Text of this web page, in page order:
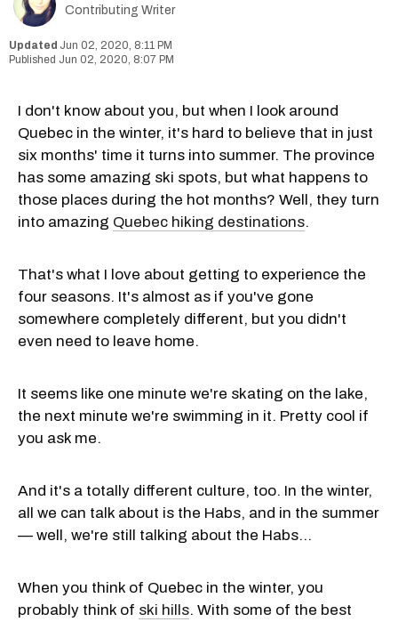
Contributing Writer
Jun 02, 2020, 8:11 PM
Jun 02, 2020, 8:07 PM
I don't know about you, but when I look around
Quebec in the winter, it's hard to believe that in just
six months' time it turns into summer. The province
has some amazing ski spots, but what happens to
those places during the hot months? Well, they turn
into amazing Quebec hiking destinations.
That's what I love about getting to experience the
four seasons. It's almost as if you've gone
somewhere completely different, but you didn't
even need to leave home.
It seems like one minute we're skating on the lake,
the next minute we're swimming in it. Pretty cool if
you ask me.
And it's a totally different culture, too. In the winter,
all we can talk about is the Habs, and in the summer
— well, we're still talking about the Habs...
When you think of Quebec in the winter, you
probably think of ski hills. With some of the best